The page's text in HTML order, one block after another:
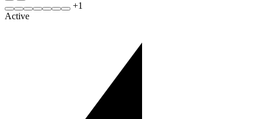
+1
Active